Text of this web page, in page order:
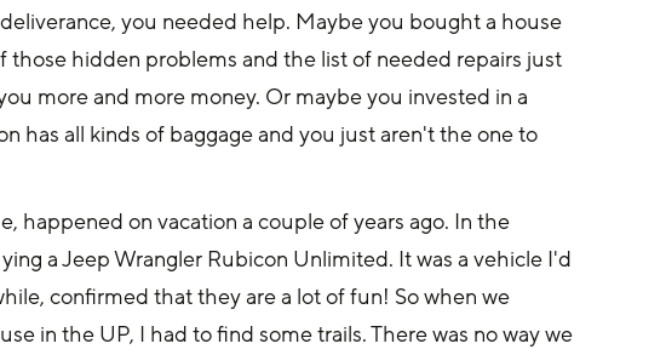
you needed help. Maybe you bought a house
hidden problems and the list of needed repairs just
more and more money. Or maybe you invested in a
has all kinds of baggage and you just aren't the one to
happened on vacation a couple of years ago. In the
a Jeep Wrangler Rubicon Unlimited. It was a vehicle I'd
confirmed that they are a lot of fun! So when we
in the UP, I had to find some trails. There was no way we